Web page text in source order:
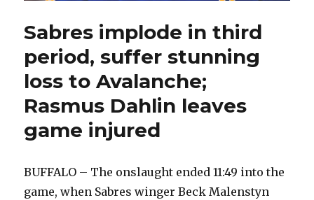
Sabres implode in third
period, suffer stunning
loss to Avalanche;
Rasmus Dahlin leaves
game injured
BUFFALO – The onslaught ended 11:49 into the
game, when Sabres winger Beck Malenstyn